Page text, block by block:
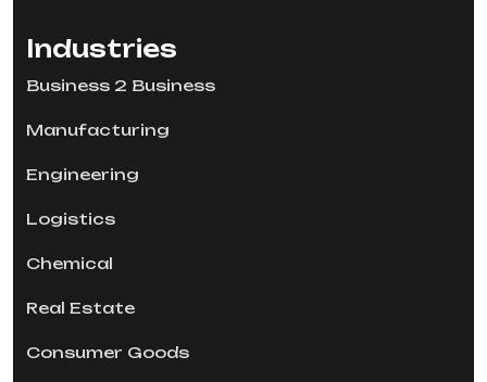
Industries
Business 2 Business
Manufacturing
Engineering
Logistics
Chemical
Real Estate
Consumer Goods